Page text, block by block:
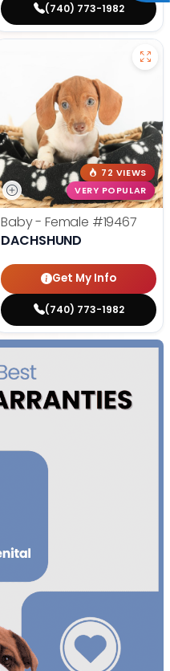
(740) 773-1982
72 VIEWS
VERY POPULAR
Baby - Female #19467
DACHSHUND
Get My Info
(740) 773-1982